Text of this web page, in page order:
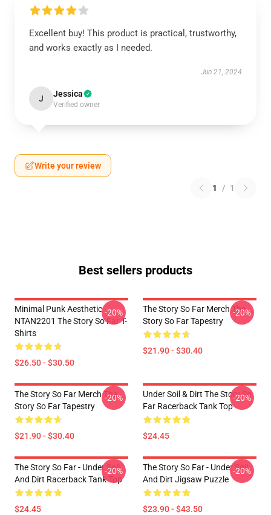
Excellent buy! This product is practical, trustworthy,
and works exactly as I needed.
Jun 21, 2024
J Jessica
Verified owner
Write your review
1 / 1
Best sellers products
Minimal Punk Aesthetic
NTAN2201 The Story So Far T-
Shirts
$26.50 - $30.50
-20%
The Story So Far Merch The
Story So Far Tapestry
$21.90 - $30.40
-20%
The Story So Far Merch The
Story So Far Tapestry
$21.90 - $30.40
-20%
Under Soil & Dirt The Story So
Far Racerback Tank Top
$24.45
-20%
The Story So Far - Under Soil
And Dirt Racerback Tank Top
$24.45
-20%
The Story So Far - Under Soil
And Dirt Jigsaw Puzzle
$23.90 - $43.50
-20%